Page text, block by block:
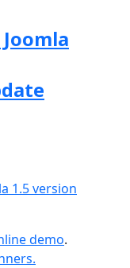
1.5 version
demo.